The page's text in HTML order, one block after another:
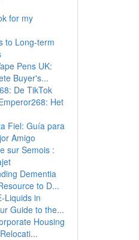
for my
to Long-term
Pens UK:
Buyer's...
De TikTok
Het
Fiel: Guía para
Amigo
sur Semois :
Dementia
to D...
Liquids in
Guide to the...
Housing